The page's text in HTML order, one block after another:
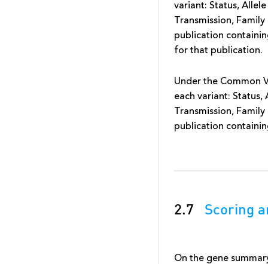
variant: Status,
Transmission,
publication
for that publication.
Under the Common
each variant: Status,
Transmission,
publication
2.7 Scoring
On the gene